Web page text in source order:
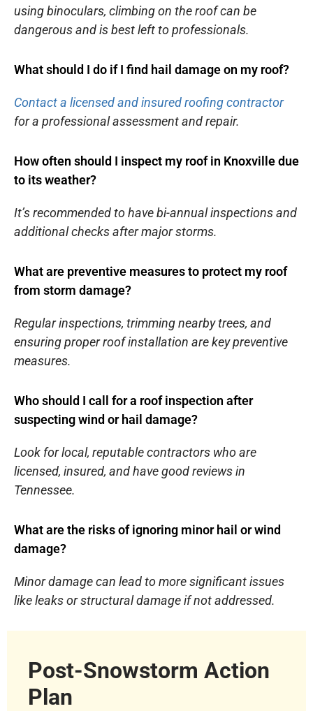
using binoculars, climbing on the roof can be
dangerous and is best left to professionals.
What should I do if I find hail damage on my roof?
Contact a licensed and insured roofing contractor
for a professional assessment and repair.
How often should I inspect my roof in Knoxville due
to its weather?
It’s recommended to have bi-annual inspections and
additional checks after major storms.
What are preventive measures to protect my roof
from storm damage?
Regular inspections, trimming nearby trees, and
ensuring proper roof installation are key preventive
measures.
Who should I call for a roof inspection after
suspecting wind or hail damage?
Look for local, reputable contractors who are
licensed, insured, and have good reviews in
Tennessee.
What are the risks of ignoring minor hail or wind
damage?
Minor damage can lead to more significant issues
like leaks or structural damage if not addressed.
Post-Snowstorm Action
Plan